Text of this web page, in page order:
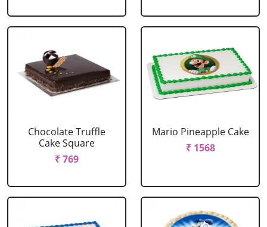
Chocolate Truffle
Cake Square
₹ 769
Mario Pineapple Cake
₹ 1568